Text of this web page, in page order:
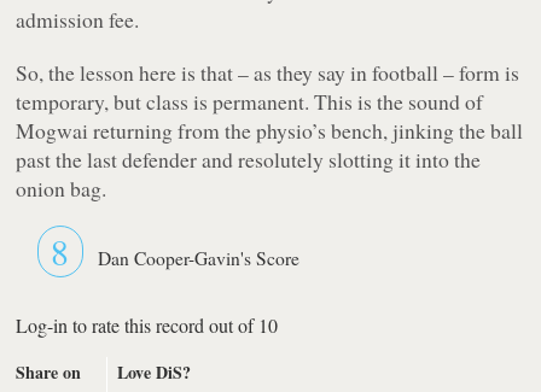
admission fee.
So, the lesson here is that – as they say in football – form is
temporary, but class is permanent. This is the sound of
Mogwai returning from the physio’s bench, jinking the ball
past the last defender and resolutely slotting it into the
onion bag.
8 Dan Cooper-Gavin's Score
Log-in to rate this record out of 10
Share on
Love DiS?